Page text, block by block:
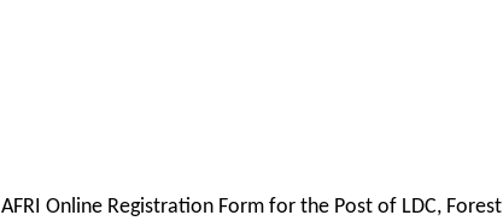
AFRI Online Registration Form for the Post of LDC, Forest